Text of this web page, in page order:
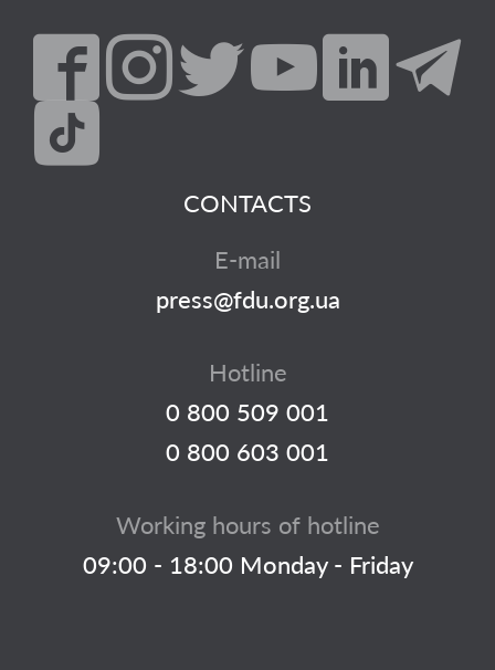
CONTACTS
E-mail
press@fdu.org.ua
Hotline
0 800 509 001
0 800 603 001
Working hours of hotline
09:00 - 18:00 Monday - Friday